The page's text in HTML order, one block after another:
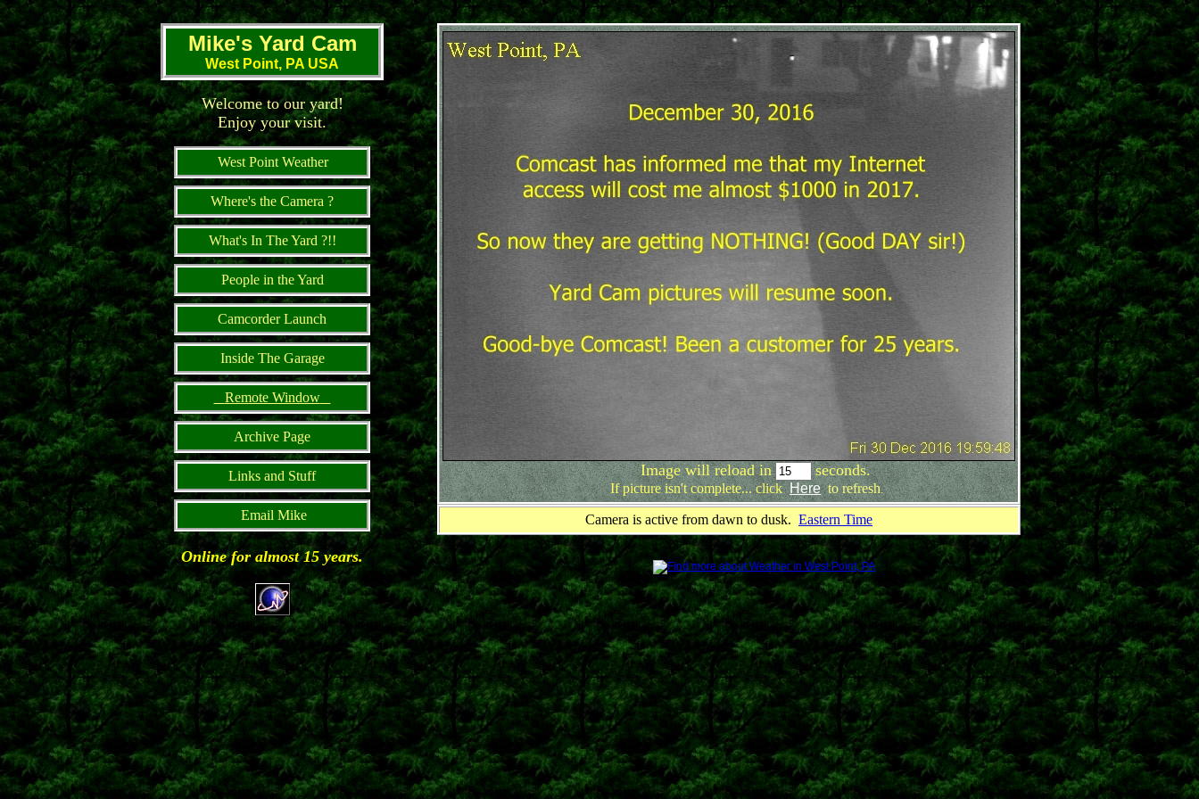
Mike's Yard Cam
West Point, PA USA
Welcome to our yard!
Enjoy your visit.
West Point Weather
Where's the Camera ?
What's In The Yard ?!!
People in the Yard
Camcorder Launch
Inside The Garage
Remote Window
Archive Page
Links and Stuff
Email Mike
Online for almost 15 years.
Image will reload in seconds.
If picture isn't complete... click Here to refresh.
Camera is active from dawn to dusk. Eastern Time